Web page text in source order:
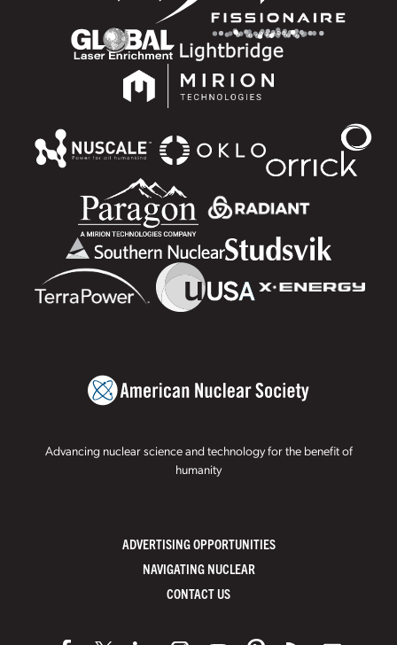
Advancing nuclear science and technology for the benefit of
humanity
ADVERTISING OPPORTUNITIES
NAVIGATING NUCLEAR
CONTACT US